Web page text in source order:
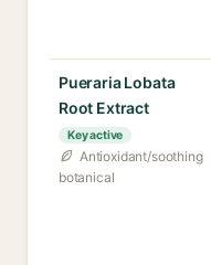
Pueraria Lobata
Root Extract
Key active
Antioxidant/soothing
botanical